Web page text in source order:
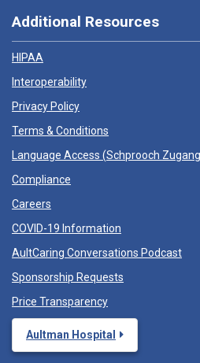
Additional Resources
HIPAA
Interoperability
Privacy Policy
Terms & Conditions
Language Access (Schprooch
Compliance
Careers
COVID-19 Information
AultCaring Conversations Podcast
Sponsorship Requests
Price Transparency
Aultman Hospital